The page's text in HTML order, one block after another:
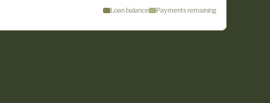
Loan balance Payments remaining